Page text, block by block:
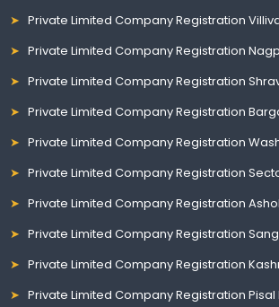
Private Limited Company Registration
Private Limited Company Registration
Private Limited Company Registration
Private Limited Company Registration
Private Limited Company Registration
Private Limited Company Registration
Private Limited Company Registration
Private Limited Company Registration
Private Limited Company Registration
Private Limited Company Registration Pisal